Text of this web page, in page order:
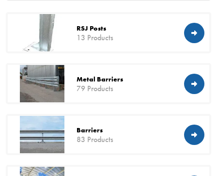
RSJ Posts
13 Products
Metal Barriers
79 Products
Barriers
83 Products